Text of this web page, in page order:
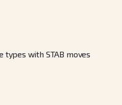
types with STAB moves